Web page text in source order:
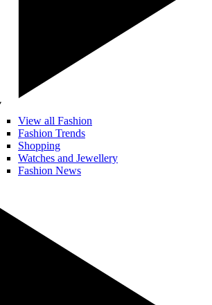
View all Fashion
Fashion Trends
Shopping
Watches and Jewellery
Fashion News